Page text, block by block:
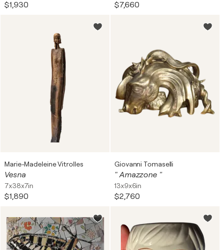
$1,930 $7,660
Marie-Madeleine Vitrolles
Vesna
7x38x7in
$1,890
Giovanni Tomaselli
" Amazzone "
13x9x6in
$2,760